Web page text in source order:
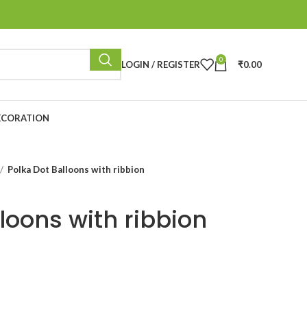
LOGIN / REGISTER 0 ₹0.00
Polka Dot Balloons with ribbion
with ribbion